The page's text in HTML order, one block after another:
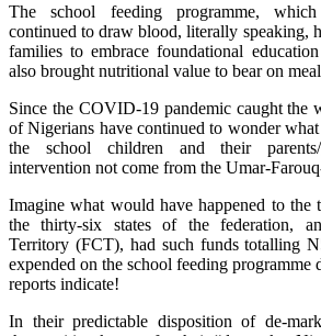
The school feeding programme,
continued to draw blood, literally speaking,
families to embrace foundational
also brought nutritional value to bear on
Since the COVID-19 pandemic caught the
of Nigerians have continued to wonder
the school children and their parents/
intervention not come from the Umar-
Imagine what would have happened to the
the thirty-six states of the federation,
Territory (FCT), had such funds totalling
expended on the school feeding programme
reports indicate!
In their predictable disposition of de-